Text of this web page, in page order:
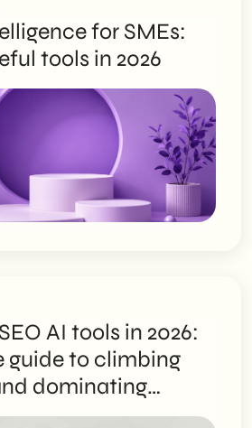
for SMEs:
tools in 2026
AI tools in 2026:
guide to climbing
dominating